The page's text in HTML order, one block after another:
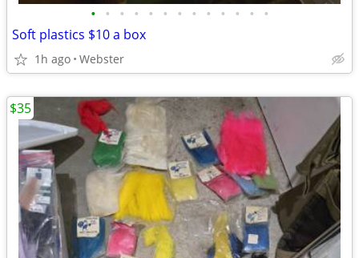
• • • • • • • • • • • • •
Soft plastics $10 a box
1h ago Webster
$35